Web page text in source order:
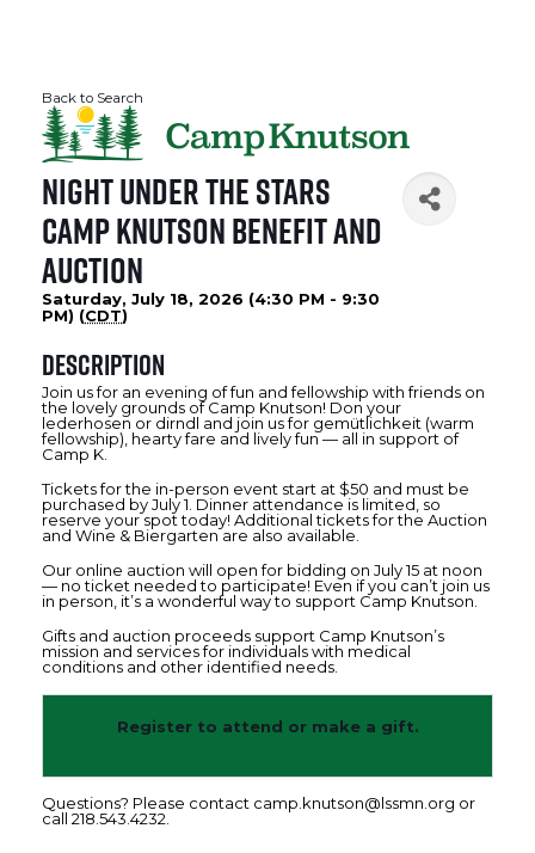
Back to Search
Night Under The Stars
Camp Knutson Benefit and
Auction
Saturday, July 18, 2026 (4:30 PM - 9:30
PM) (CDT)
Description
Join us for an evening of fun and fellowship with friends on
the lovely grounds of Camp Knutson! Don your
lederhosen or dirndl and join us for gemütlichkeit (warm
fellowship), hearty fare and lively fun — all in support of
Camp K.
Tickets for the in-person event start at $50 and must be
purchased by July 1. Dinner attendance is limited, so
reserve your spot today! Additional tickets for the Auction
and Wine & Biergarten are also available.
Our online auction will open for bidding on July 15 at noon
— no ticket needed to participate! Even if you can’t join us
in person, it’s a wonderful way to support Camp Knutson.
Gifts and auction proceeds support Camp Knutson’s
mission and services for individuals with medical
conditions and other identified needs.
Register to attend or make a gift.
Questions? Please contact camp.knutson@lssmn.org or
call 218.543.4232.